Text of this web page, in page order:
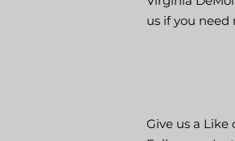
us if you
Give us a Like